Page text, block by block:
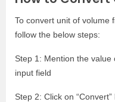
To convert unit of volume
follow the below steps:
Step 1: Mention the
input field
Step 2: Click on